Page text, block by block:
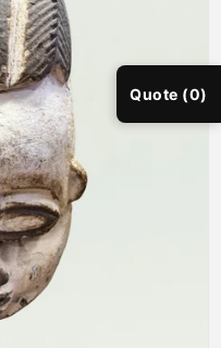
Quote (0)